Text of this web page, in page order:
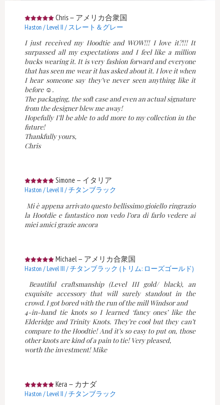
Chris — アメリカ合衆国
Haston / Level II / スレート＆グレー
I just received my Hoodtie and WOW!!! I love it?!!! It
surpassed all my expectations and I feel like a million
bucks wearing it. It is very fashion forward and everyone
that has seen me wear it has asked about it. I love it when
I hear someone say they’ve never seen anything like it
before ☺️.
The packaging, the soft case and even an actual signature
from the designer blew me away!
Hopefully I’ll be able to add more to my collection in the
future!
Thankfully yours,
Chris
Simone — イタリア
Haston / Level II / チタンブラック
Mi è appena arrivato questo bellissimo gioiello ringrazio
la Hootdie e fantastico non vedo l’ora di farlo vedere ai
miei amici grazie ancora
Michael — アメリカ合衆国
Haston / Level III / チタンブラック (トリム: ローズゴールド)
Beautiful craftsmanship (Level III gold/ black), an
exquisite accessory that will surely standout in the
crowd. I got bored with the run of the mill Windsor and
4-in-hand tie knots so I learned ‘fancy ones’ like the
Elderidge and Trinity Knots. They’re cool but they can’t
compare to the Hoodtie! And it’s so easy to put on, those
other knots are kind of a pain to tie! Very pleased,
worth the investment! Mike
Kera — カナダ
Haston / Level II / チタンブラック